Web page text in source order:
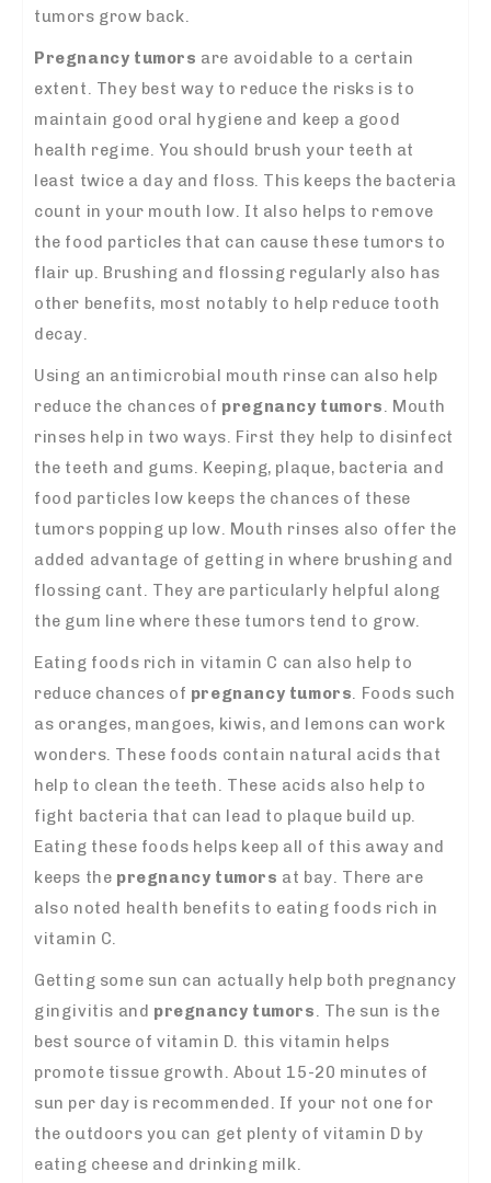
tumors grow back.
Pregnancy tumors are avoidable to a certain
extent. They best way to reduce the risks is to
maintain good oral hygiene and keep a good
health regime. You should brush your teeth at
least twice a day and floss. This keeps the bacteria
count in your mouth low. It also helps to remove
the food particles that can cause these tumors to
flair up. Brushing and flossing regularly also has
other benefits, most notably to help reduce tooth
decay.
Using an antimicrobial mouth rinse can also help
reduce the chances of pregnancy tumors
. Mouth
rinses help in two ways. First they help to disinfect
the teeth and gums. Keeping, plaque, bacteria and
food particles low keeps the chances of these
tumors popping up low. Mouth rinses also offer the
added advantage of getting in where brushing and
flossing cant. They are particularly helpful along
the gum line where these tumors tend to grow.
Eating foods rich in vitamin C can also help to
reduce chances of pregnancy tumors . Foods such
as oranges, mangoes, kiwis, and lemons can work
wonders. These foods contain natural acids that
help to clean the teeth. These acids also help to
fight bacteria that can lead to plaque build up.
Eating these foods helps keep all of this away and
keeps the pregnancy tumors at bay. There are
also noted health benefits to eating foods rich in
vitamin C.
Getting some sun can actually help both pregnancy
gingivitis and pregnancy tumors . The sun is the
best source of vitamin D. this vitamin helps
promote tissue growth. About 15-20 minutes of
sun per day is recommended. If your not one for
the outdoors you can get plenty of vitamin D by
eating cheese and drinking milk.